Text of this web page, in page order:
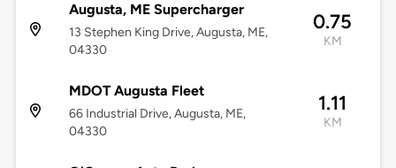
Augusta, ME Supercharger
13 Stephen King Drive, Augusta, ME,
04330
0.75
KM
MDOT Augusta Fleet
66 Industrial Drive, Augusta, ME,
04330
1.11
KM